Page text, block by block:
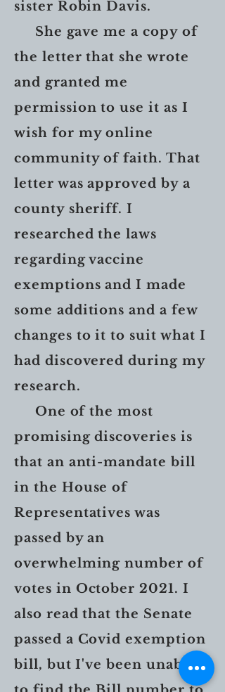
sister Robin Davis.
She gave me a copy of
the letter that she wrote
and granted me
permission to use it as I
wish for my online
community of faith. That
letter was approved by a
county sheriff. I
researched the laws
regarding vaccine
exemptions and I made
some additions and a few
changes to it to suit what I
had discovered during my
research.
One of the most
promising discoveries is
that an anti-mandate bill
in the House of
Representatives was
passed by an
overwhelming number of
votes in October 2021. I
also read that the Senate
passed a Covid exemption
bill, but I've been unable